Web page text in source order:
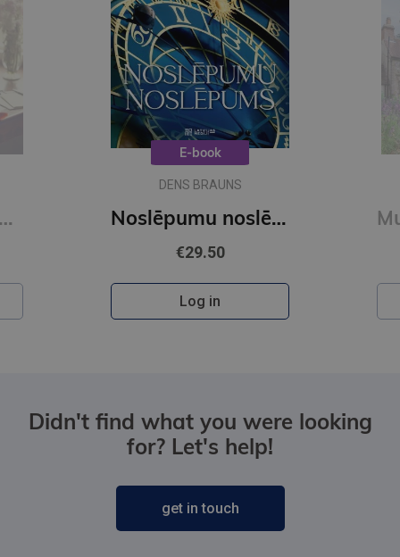
vārdi. Vakara detektīvs
E-book
DENS BRAUNS
Noslēpumu noslēpums (e-grāmata)
€29.50
Log in
Didn't find what you were looking
for? Let's help!
get in touch